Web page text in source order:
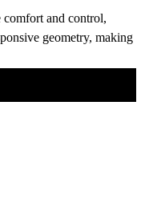
and control,
geometry, making